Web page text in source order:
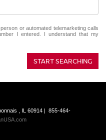
or automated telemarketing calls
I entered. I understand that my
START SEARCHING
, IL 60914 | 855-464-